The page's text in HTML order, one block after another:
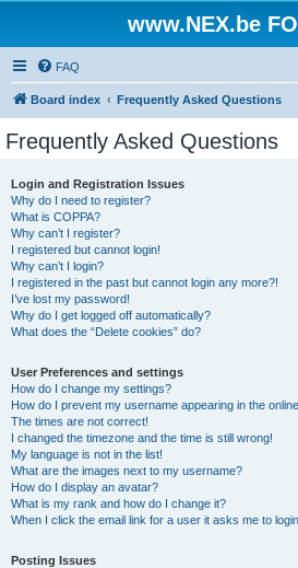
www.NEX.be
FAQ
Board index Frequently Asked Questions
Frequently Asked Questions
Login and Registration Issues
Why do I need to register?
What is COPPA?
Why can’t I register?
I registered but cannot login!
Why can’t I login?
I registered in the past but cannot login any more?!
I’ve lost my password!
Why do I get logged off automatically?
What does the “Delete cookies” do?
User Preferences and settings
How do I change my settings?
How do I prevent my username appearing in the
The times are not correct!
I changed the timezone and the time is still wrong!
My language is not in the list!
What are the images next to my username?
How do I display an avatar?
What is my rank and how do I change it?
When I click the email link for a user it asks me to
Posting Issues